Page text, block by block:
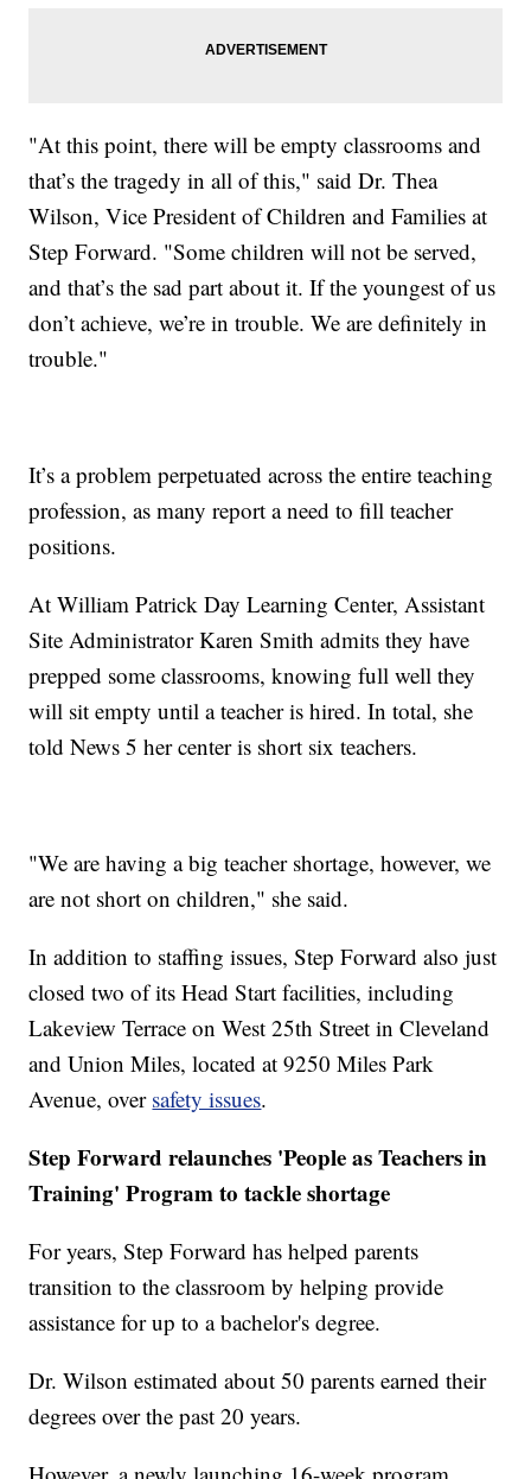
"At this point, there will be empty classrooms and
that’s the tragedy in all of this," said Dr. Thea
Wilson, Vice President of Children and Families at
Step Forward. "Some children will not be served,
and that’s the sad part about it. If the youngest of us
don’t achieve, we’re in trouble. We are definitely in
trouble."
It’s a problem perpetuated across the entire teaching
profession, as many report a need to fill teacher
positions.
At William Patrick Day Learning Center, Assistant
Site Administrator Karen Smith admits they have
prepped some classrooms, knowing full well they
will sit empty until a teacher is hired. In total, she
told News 5 her center is short six teachers.
"We are having a big teacher shortage, however, we
are not short on children," she said.
In addition to staffing issues, Step Forward also just
closed two of its Head Start facilities, including
Lakeview Terrace on West 25th Street in Cleveland
and Union Miles, located at 9250 Miles Park
Avenue, over safety issues.
Step Forward relaunches 'People as Teachers in
Training' Program to tackle shortage
For years, Step Forward has helped parents
transition to the classroom by helping provide
assistance for up to a bachelor's degree.
Dr. Wilson estimated about 50 parents earned their
degrees over the past 20 years.